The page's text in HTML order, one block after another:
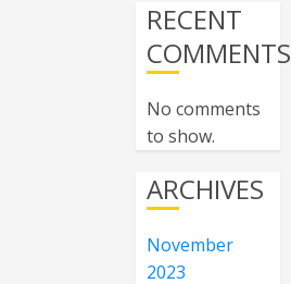
RECENT
COMMENTS
No comments
to show.
ARCHIVES
November
2023